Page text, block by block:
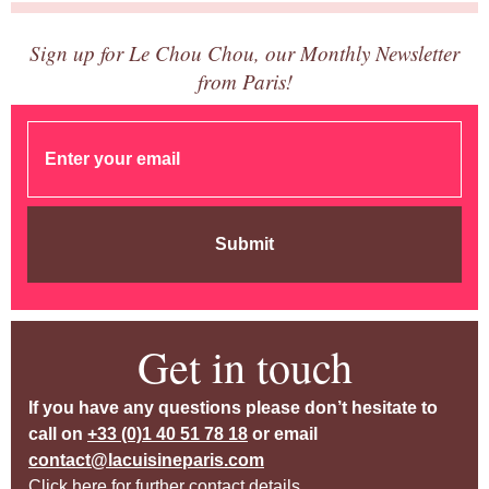
Sign up for Le Chou Chou, our Monthly Newsletter
from Paris!
Submit
Get in touch
If you have any questions please don’t hesitate to
call on +33 (0)1 40 51 78 18 or email
contact@lacuisineparis.com